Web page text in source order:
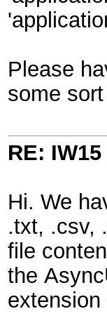
Please
some
RE:
Hi. We
.txt, .csv,
file
the
extension